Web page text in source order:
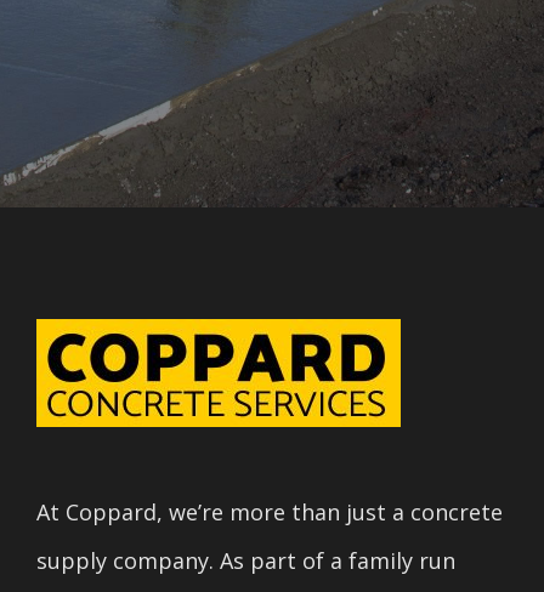
At Coppard, we’re more than just a concrete
supply company. As part of a family run